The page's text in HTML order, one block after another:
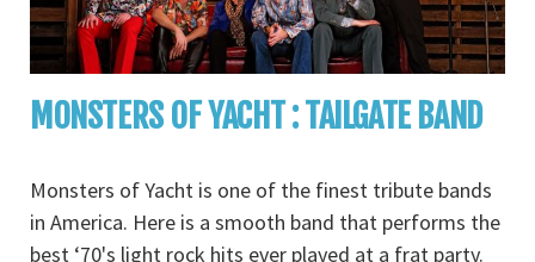
MONSTERS OF YACHT : TAILGATE BAND
Monsters of Yacht is one of the finest tribute bands
in America. Here is a smooth band that performs the
best ‘70's light rock hits ever played at a frat party.